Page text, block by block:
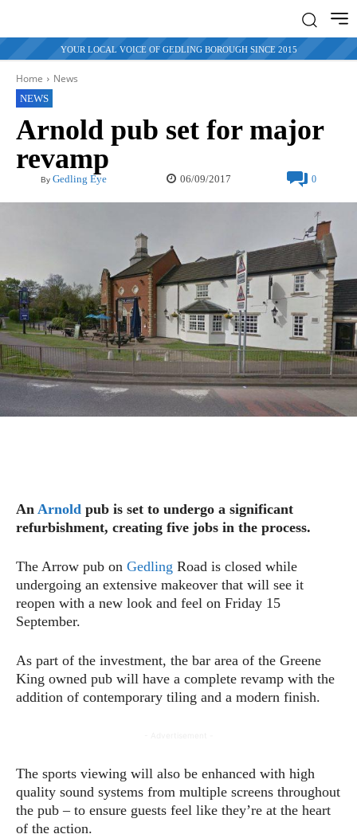
YOUR LOCAL VOICE OF GEDLING BOROUGH SINCE 2015
Home News
NEWS
Arnold pub set for major
revamp
By Gedling Eye 06/09/2017 0
An Arnold pub is set to undergo a significant
refurbishment, creating five jobs in the process.
The Arrow pub on Gedling Road is closed while
undergoing an extensive makeover that will see it
reopen with a new look and feel on Friday 15
September.
As part of the investment, the bar area of the Greene
King owned pub will have a complete revamp with the
addition of contemporary tiling and a modern finish.
The sports viewing will also be enhanced with high
quality sound systems from multiple screens throughout
the pub – to ensure guests feel like they’re at the heart
of the action.